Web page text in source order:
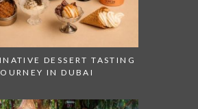
DESSERT TASTING
IN DUBAI